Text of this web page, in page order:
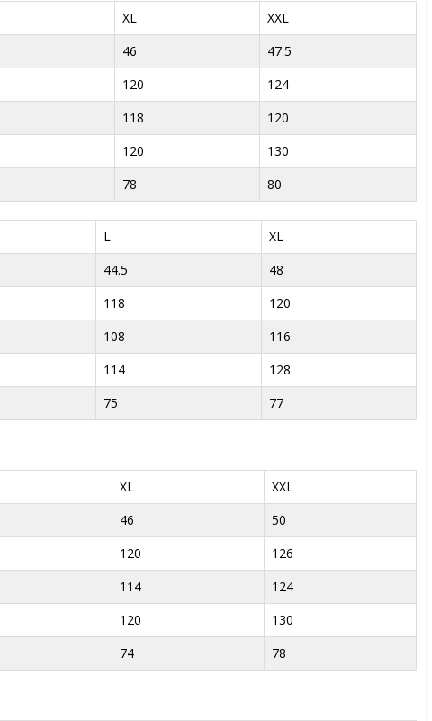
XL
XXL
46
47.5
120
124
118
120
120
130
78 80
L
XL
44.5
48
118
120
108
116
114
128
75 77
XL
XXL
46
50
120
126
114
124
120
130
74 78